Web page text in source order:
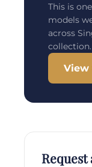
This is
models
across
collection.
View
Request